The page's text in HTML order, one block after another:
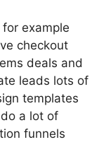
example
checkout
deals and
leads lots of
templates
a lot of
funnels